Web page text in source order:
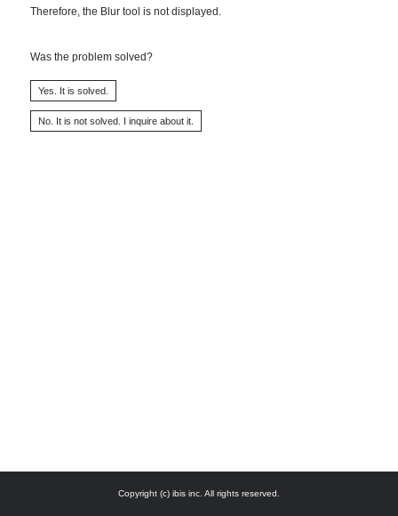
Therefore, the Blur tool is not displayed.
Was the problem solved?
Copyright (c) ibis inc. All rights reserved.